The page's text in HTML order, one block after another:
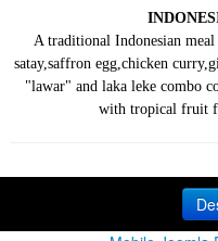
A traditional Indonesian
satay,saffron egg,chicken
"lawar" and laka leke combo
with tropical fruit